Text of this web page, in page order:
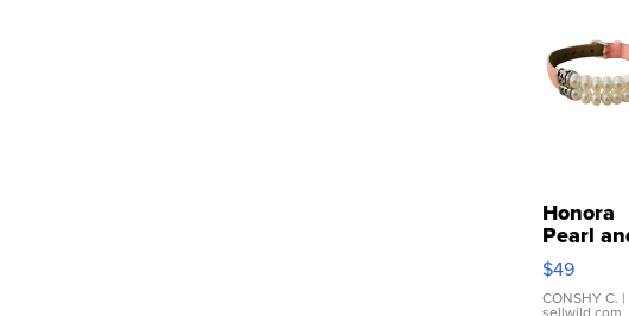
Honora
Pearl
Pink
Leather
Bracelet
$49
CONSHY C. |